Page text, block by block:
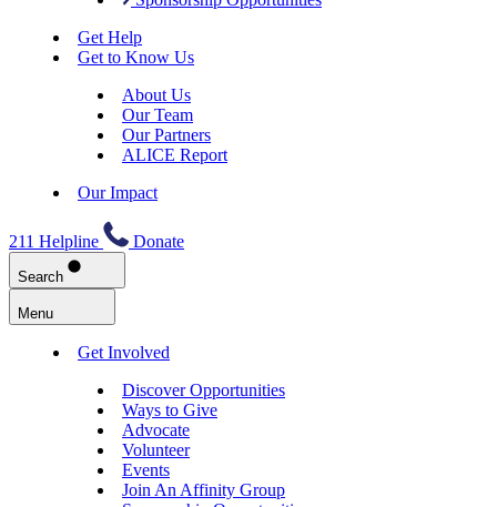
Get Help
Get to Know Us
About Us
Our Team
Our Partners
ALICE Report
Our Impact
211 Helpline Donate
Search
Menu
Get Involved
Discover Opportunities
Ways to Give
Advocate
Volunteer
Events
Join An Affinity Group